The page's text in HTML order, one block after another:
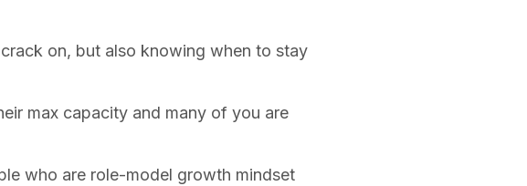
on, but also knowing when to stay
max capacity and many of you are
who are role-model growth mindset